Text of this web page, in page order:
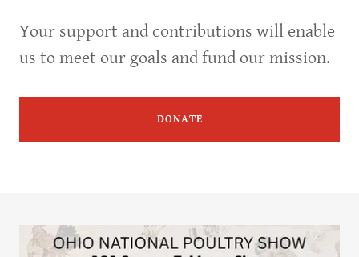
Your support and contributions will enable
us to meet our goals and fund our mission.
DONATE